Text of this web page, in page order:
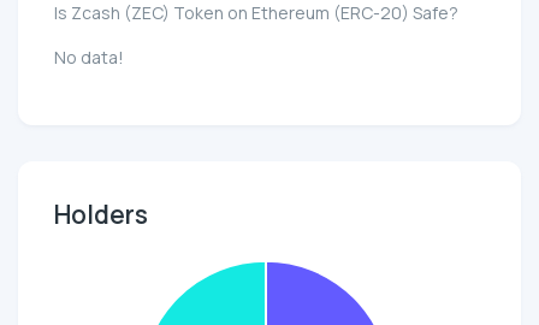
Is Zcash (ZEC) Token on Ethereum (ERC-20) Safe?
No data!
Holders